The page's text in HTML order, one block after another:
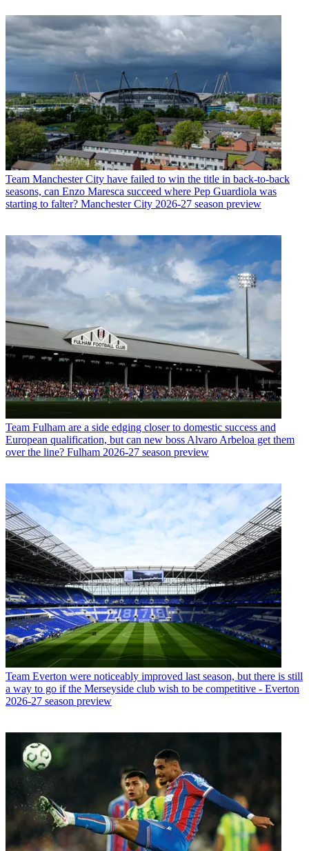
Team Manchester City have failed to win the title in back-to-back
seasons, can Enzo Maresca succeed where Pep Guardiola was
starting to falter? Manchester City 2026-27 season preview
Team Fulham are a side edging closer to domestic success and
European qualification, but can new boss Alvaro Arbeloa get them
over the line? Fulham 2026-27 season preview
Team Everton were noticeably improved last season, but there is still
a way to go if the Merseyside club wish to be competitive - Everton
2026-27 season preview